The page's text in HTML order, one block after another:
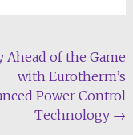
Ahead of the Game
with Eurotherm’s
Power Control
Technology →